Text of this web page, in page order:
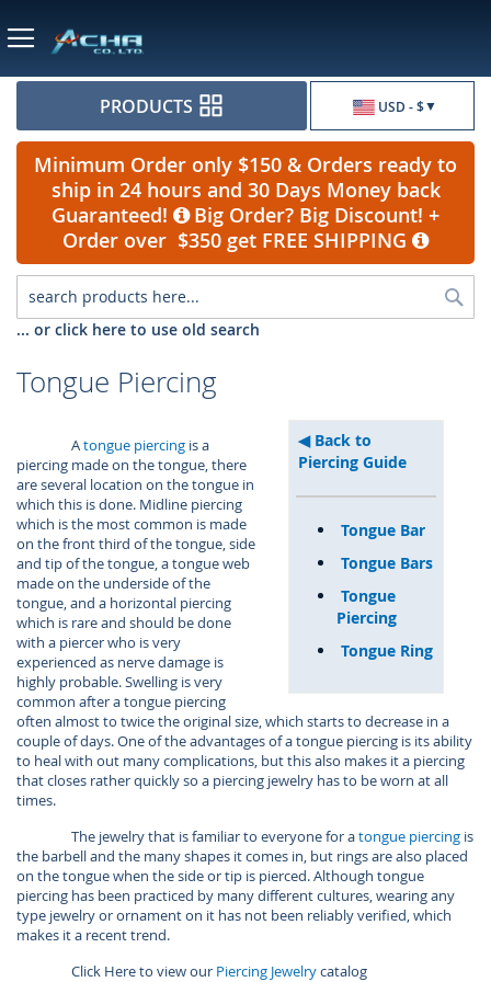
USD - $
PRODUCTS
Minimum Order only $150 & Orders ready to
ship in 24 hours and 30 Days Money back
Guaranteed!
Big Order? Big Discount! +
Order over $350 get FREE SHIPPING
... or click here to use old search
Tongue Piercing
Back to
Piercing Guide
Tongue Bar
Tongue Bars
Tongue
Piercing
Tongue Ring
Atongue piercing is a
piercing made on the tongue, there
are several location on the tongue in
which this is done. Midline piercing
which is the most common is made
on the front third of the tongue, side
and tip of the tongue, a tongue web
made on the underside of the
tongue, and a horizontal piercing
which is rare and should be done
with a piercer who is very
experienced as nerve damage is
highly probable. Swelling is very
common after a tongue piercing
often almost to twice the original size, which starts to decrease in a
couple of days. One of the advantages of a tongue piercing is its ability
to heal with out many complications, but this also makes it a piercing
that closes rather quickly so a piercing jewelry has to be worn at all
times.
The jewelry that is familiar to everyone for atongue piercing is
the barbell and the many shapes it comes in, but rings are also placed
on the tongue when the side or tip is pierced. Although tongue
piercing has been practiced by many different cultures, wearing any
type jewelry or ornament on it has not been reliably verified, which
makes it a recent trend.
Click Here to view our Piercing Jewelrycatalog